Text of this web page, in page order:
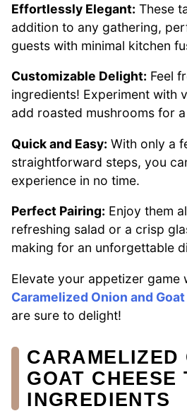
Effortlessly Elegant: These
addition to any gathering,
guests with minimal kitchen
Customizable Delight: Feel
ingredients! Experiment with
add roasted mushrooms for
Quick and Easy: With only a
straightforward steps, you
experience in no time.
Perfect Pairing: Enjoy them
refreshing salad or a crisp
making for an unforgettable
Elevate your appetizer game
Caramelized Onion and
are sure to delight!
CARAMELIZED
GOAT CHEESE
INGREDIENTS